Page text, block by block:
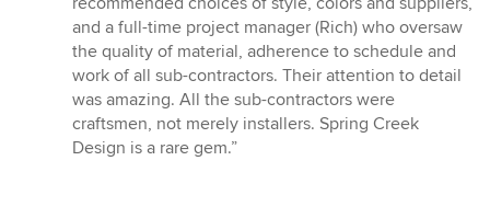
and a full-time project manager (Rich) who oversaw
the quality of material, adherence to schedule and
work of all sub-contractors. Their attention to detail
was amazing. All the sub-contractors were
craftsmen, not merely installers. Spring Creek
Design is a rare gem.”